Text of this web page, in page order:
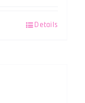
Details